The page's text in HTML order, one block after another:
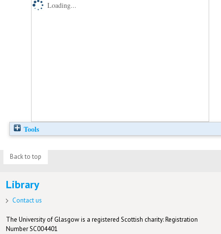
Loading...
Tools
Back to top
Library
Contact us
The University of Glasgow is a registered Scottish charity: Registration
Number SC004401